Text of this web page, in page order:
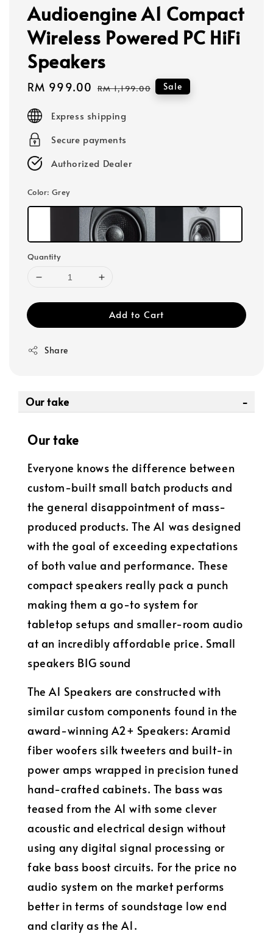
Audioengine A1 Compact
Wireless Powered PC HiFi
Speakers
Sale
RM 999.00 Regular
RM 1,199.00 Sale
Express shipping
Secure payments
Authorized Dealer
Color: Grey
Quantity
Add to Cart
Share
Our take
Our take
Everyone knows the difference between
custom-built small batch products and
the general disappointment of mass-
produced products. The A1 was designed
with the goal of exceeding expectations
of both value and performance. These
compact speakers really pack a punch
making them a go-to system for
tabletop setups and smaller-room audio
at an incredibly affordable price. Small
speakers BIG sound
The A1 Speakers are constructed with
similar custom components found in the
award-winning A2+ Speakers: Aramid
fiber woofers silk tweeters and built-in
power amps wrapped in precision tuned
hand-crafted cabinets. The bass was
teased from the A1 with some clever
acoustic and electrical design without
using any digital signal processing or
fake bass boost circuits. For the price no
audio system on the market performs
better in terms of soundstage low end
and clarity as the A1.